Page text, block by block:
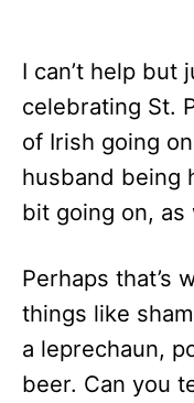
I can’t help but
celebrating St.
of Irish going
husband being
bit going on, as
Perhaps that’s
things like
a leprechaun,
beer. Can you